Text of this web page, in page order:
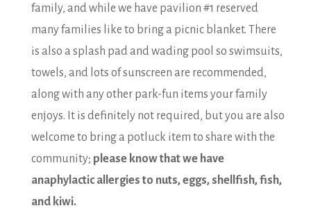
family, and while we have pavilion #1 reserved
many families like to bring a picnic blanket. There
is also a splash pad and wading pool so swimsuits,
towels, and lots of sunscreen are recommended,
along with any other park-fun items your family
enjoys. It is definitely not required, but you are also
welcome to bring a potluck item to share with the
community; please know that we have
anaphylactic allergies to nuts, eggs, shellfish, fish,
and kiwi.